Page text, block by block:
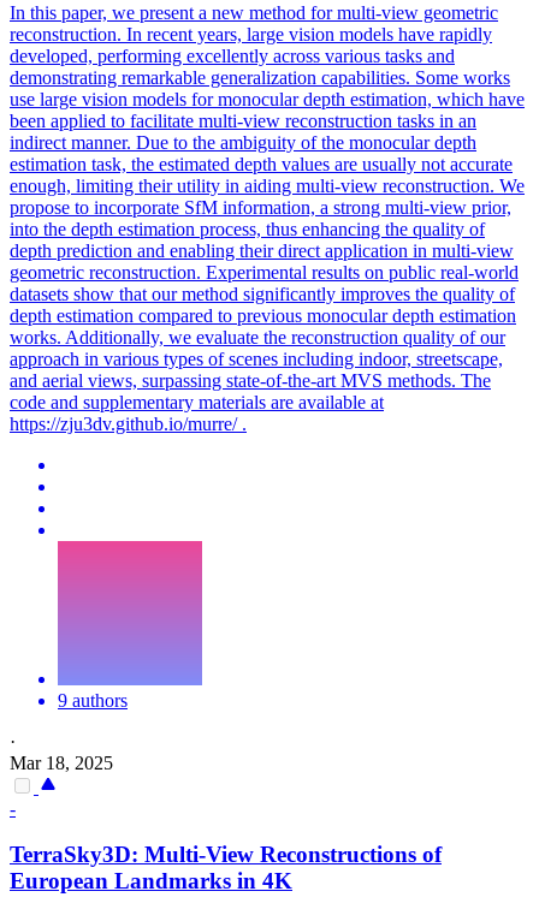
In this paper, we present a new method formulti-view geometric
reconstruction. In recent years, large vision models have rapidly
developed, performing excellently across various tasks and
demonstrating remarkable generalization capabilities. Some works
use large vision models for monocular depth estimation, which have
been applied to facilitate multi-view reconstruction tasks in an
indirect manner. Due to the ambiguity of the monocular depth
estimation task, the estimated depth values are usually not accurate
enough, limiting their utility in aiding multi-view reconstruction. We
propose to incorporate SfM information, a strong multi-view prior,
into the depth estimation process, thus enhancing the quality of
depth prediction and enabling their direct application in multi-view
geometric reconstruction. Experimental results on public real-world
datasets show that our method significantly improves the quality of
depth estimation compared to previous monocular depth estimation
works. Additionally, we evaluate the reconstruction quality of our
approach in various types of scenes including indoor, streetscape,
and aerial views, surpassing state-of-the-art MVS methods. The
code and supplementary materials are available at
https://zju3dv.github.io/murre/ .
9 authors
·
Mar 18, 2025
-
TerraSky3D: Multi-View Reconstructions of
European Landmarks in 4K